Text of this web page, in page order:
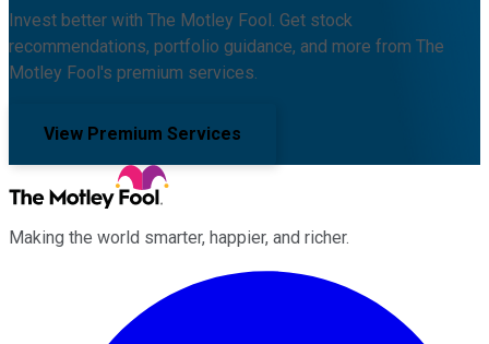
Invest better with The Motley Fool. Get stock
recommendations, portfolio guidance, and more from The
Motley Fool's premium services.
View Premium Services
Making the world smarter, happier, and richer.